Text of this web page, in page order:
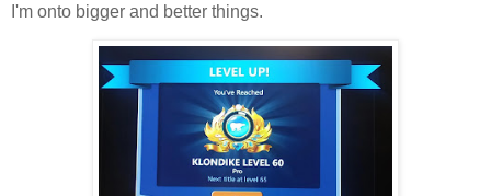
I'm onto bigger and better things.